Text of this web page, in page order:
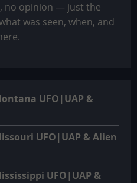
no opinion — just the
was seen, when, and
UFO|UAP &
UFO|UAP & Alien
UFO|UAP &